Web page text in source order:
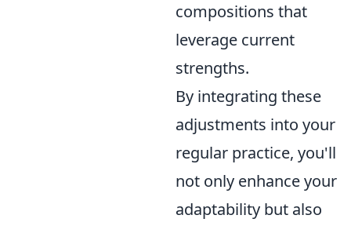
compositions that
leverage current
strengths.
By integrating these
adjustments into your
regular practice, you'll
not only enhance your
adaptability but also